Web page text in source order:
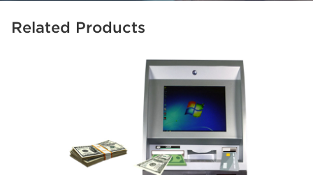
Related Products